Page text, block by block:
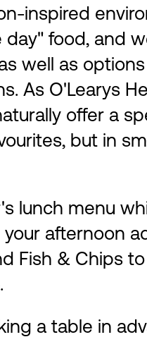
inspired
food, and
well as
As O'Learys
offer a
but in
lunch menu
afternoon
Fish & Chips
a table in